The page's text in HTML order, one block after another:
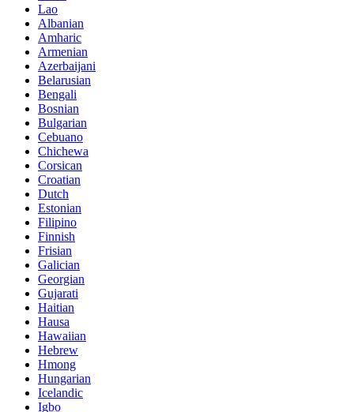
Lao
Albanian
Amharic
Armenian
Azerbaijani
Belarusian
Bengali
Bosnian
Bulgarian
Cebuano
Chichewa
Corsican
Croatian
Dutch
Estonian
Filipino
Finnish
Frisian
Galician
Georgian
Gujarati
Haitian
Hausa
Hawaiian
Hebrew
Hmong
Hungarian
Icelandic
Igbo